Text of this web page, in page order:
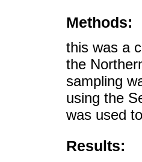
Methods:
this was a
the
sampling
using the
was used
Results: